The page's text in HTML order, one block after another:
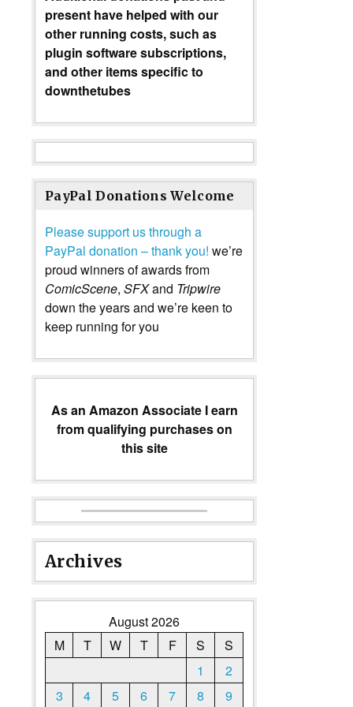
present have helped with our
other running costs, such as
plugin software subscriptions,
and other items specific to
downthetubes
PayPal Donations Welcome
Please support us through a
PayPal donation – thank you! we’re
proud winners of awards from
ComicScene, SFXand Tripwire
down the years and we’re keen to
keep running for you
As an Amazon Associate I earn
from qualifying purchases on
this site
Archives
August 2026
M
T W T F S
S
1
2
3
4 5 6 7 8 9